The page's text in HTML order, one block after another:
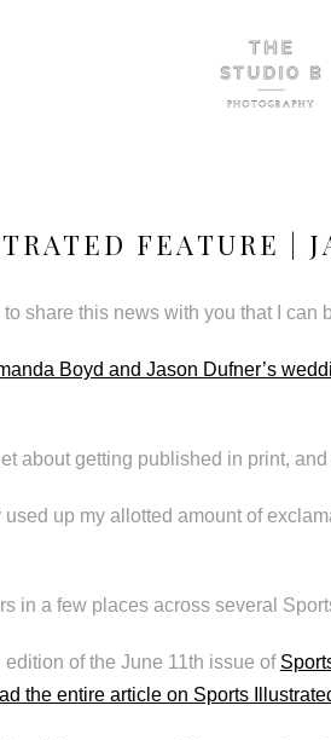
FEATURE |
share this news with you that I can
Boyd and Jason Dufner’s
about getting published in print,
up my allotted amount of
in a few places across several
of the June 11th issue of
the entire article on Sports